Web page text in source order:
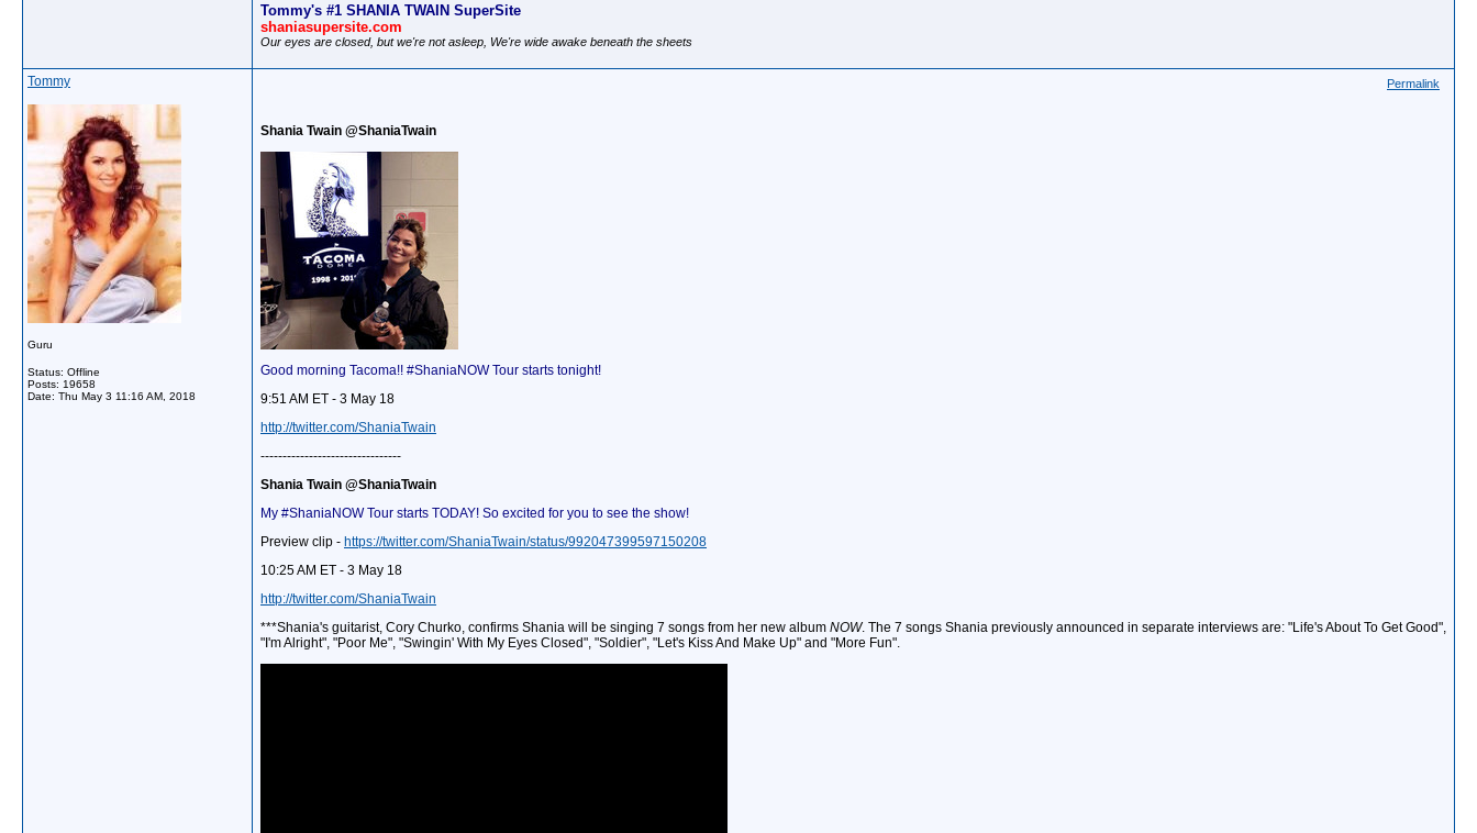
Tommy's #1 SHANIA TWAIN SuperSite
shaniasupersite.com
Our eyes are closed, but we're not asleep, We're wide awake beneath the sheets
Tommy
Guru
Status: Offline
Posts: 19658
Date: Thu May 3 11:16 AM, 2018
Permalink
Shania Twain @ShaniaTwain
Good morning Tacoma!! #ShaniaNOW Tour starts tonight!
9:51 AM ET - 3 May 18
http://twitter.com/ShaniaTwain
--------------------------------
Shania Twain @ShaniaTwain
My #ShaniaNOW Tour starts TODAY! So excited for you to see the show!
Preview clip - https://twitter.com/ShaniaTwain/status/992047399597150208
10:25 AM ET - 3 May 18
http://twitter.com/ShaniaTwain
***Shania's guitarist, Cory Churko, confirms Shania will be singing 7 songs from her new album NOW. The 7 songs Shania previously announced in separate interviews are: "Life's About To Get Good",
"I'm Alright", "Poor Me", "Swingin' With My Eyes Closed", "Soldier", "Let's Kiss And Make Up" and "More Fun".